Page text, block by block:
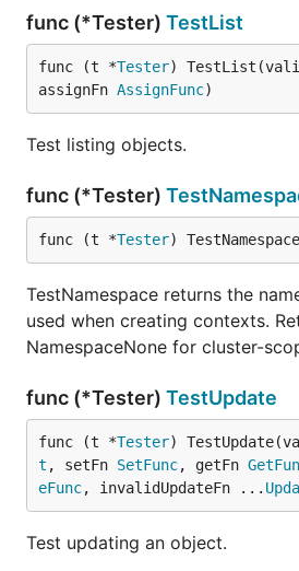
func (*Tester) TestList
func (t *Tester)
assignFn AssignFunc)
Test listing objects.
func (*Tester)
func (t *Tester)
TestNamespace returns the
used when creating contexts.
NamespaceNone for cluster-
func (*Tester) TestUpdate
func (t *Tester)
t , setFn SetFunc, getFn
eFunc, invalidUpdateFn ...
Test updating an object.